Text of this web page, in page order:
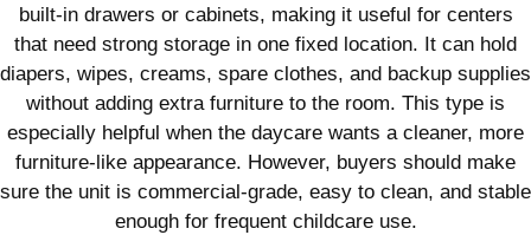
built-in drawers or cabinets, making it useful for centers
that need strong storage in one fixed location. It can hold
diapers, wipes, creams, spare clothes, and backup supplies
without adding extra furniture to the room. This type is
especially helpful when the daycare wants a cleaner, more
furniture-like appearance. However, buyers should make
sure the unit is commercial-grade, easy to clean, and stable
enough for frequent childcare use.